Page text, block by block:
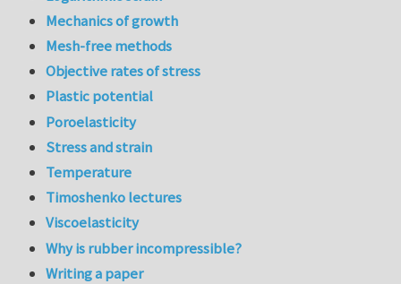
Mechanics of growth
Mesh-free methods
Objective rates of stress
Plastic potential
Poroelasticity
Stress and strain
Temperature
Timoshenko lectures
Viscoelasticity
Why is rubber incompressible?
Writing a paper